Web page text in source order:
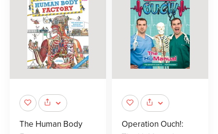
The Human Body
Operation Ouch!: